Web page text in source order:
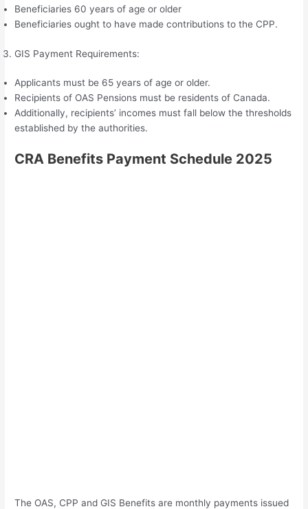
Beneficiaries 60 years of age or older
Beneficiaries ought to have made contributions to the CPP.
GIS Payment Requirements:
Applicants must be 65 years of age or older.
Recipients of OAS Pensions must be residents of Canada.
Additionally, recipients’ incomes must fall below the thresholds
established by the authorities.
CRA Benefits Payment Schedule 2025
The OAS, CPP and GIS Benefits are monthly payments issued